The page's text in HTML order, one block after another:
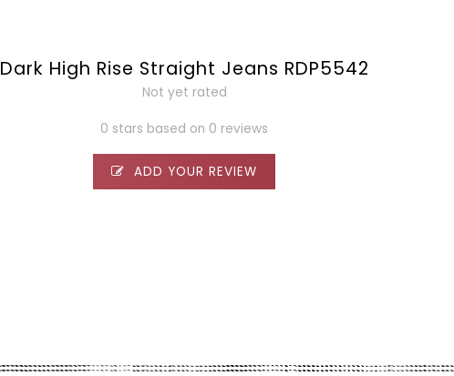
Dark High Rise Straight Jeans RDP5542
Not yet rated
0 stars based on 0 reviews
ADD YOUR REVIEW